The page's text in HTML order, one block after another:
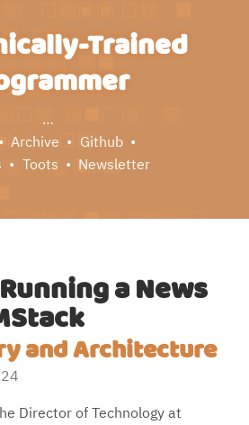
Trained
…
Archive
Github
Toots Newsletter
a News
and Architecture
Director of Technology at